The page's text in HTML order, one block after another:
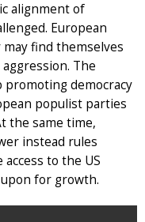
alignment of
European
find themselves
The
democracy
populist parties
the same time,
instead rules
to the US
for growth.